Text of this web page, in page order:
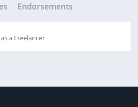
Endorsements
a Freelancer